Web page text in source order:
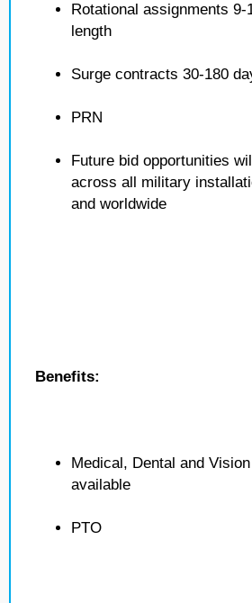
Rotational assignments 9-
length
Surge contracts 30-180
PRN
Future bid opportunities
across all military
and worldwide
Benefits:
Medical, Dental and
available
PTO